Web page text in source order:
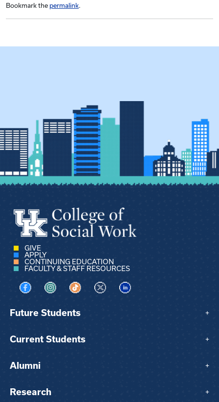
Bookmark the permalink.
GIVE
APPLY
CONTINUING EDUCATION
FACULTY & STAFF RESOURCES
Visit us on Facebook
Visit us on Instagram
Visit us on TikTok
Visit us on XVisit us on LinkedIn
Future Students +
Current Students +
Alumni +
Research +